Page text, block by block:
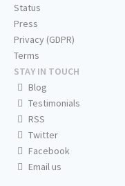
Status
Press
Privacy (GDPR)
Terms
STAY IN TOUCH
Blog
Testimonials
RSS
Twitter
Facebook
Email us